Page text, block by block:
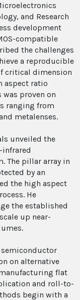
and Research
development
compatible
the challenges
a reproducible
critical dimension
aspect ratio
was proven on
ranging from
metalenses.
unveiled the
The pillar array in
by an
the high aspect
He
the established
up near-
semiconductor
on alternative
flat
and roll-to-
begin with a